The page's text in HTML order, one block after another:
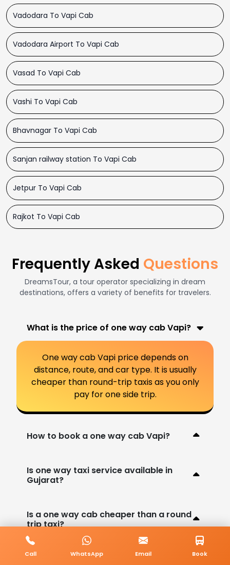
Vadodara To Vapi Cab
Vadodara Airport To Vapi Cab
Vasad To Vapi Cab
Vashi To Vapi Cab
Bhavnagar To Vapi Cab
Sanjan railway station To Vapi Cab
Jetpur To Vapi Cab
Rajkot To Vapi Cab
Frequently Asked Questions
DreamsTour, a tour operator specializing in dream
destinations, offers a variety of benefits for travelers.
What is the price of one way cab Vapi?
One way cab Vapi price depends on
distance, route, and car type. It is usually
cheaper than round-trip taxis as you only
pay for one side trip.
How to book a one way cab Vapi?
Is one way taxi service available in
Gujarat?
Is a one way cab cheaper than a round
trip taxi?
Are different car options available for
Call WhatsApp Email Book